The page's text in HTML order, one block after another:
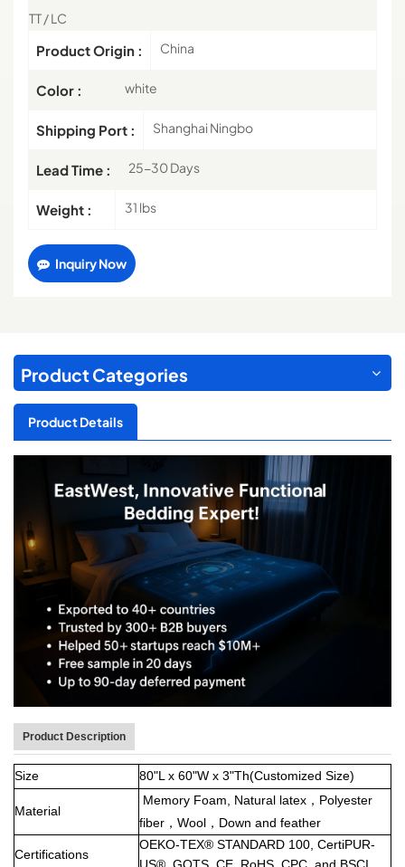
TT / LC
Product Origin : China
Color : white
Shipping Port : Shanghai Ningbo
Lead Time : 25-30 Days
Weight : 31 lbs
Inquiry Now
Product Categories
Product Details
Product Description
Size 80"L x 60"W x 3"Th(Customized Size)
Material
Memory Foam, Natural latex，Polyester
fiber，Wool，Down and feather
Certifications
OEKO-TEX® STANDARD 100, CertiPUR-